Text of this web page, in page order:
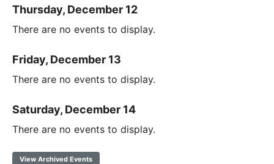
Thursday, December 12
There are no events to display.
Friday, December 13
There are no events to display.
Saturday, December 14
There are no events to display.
View Archived Events